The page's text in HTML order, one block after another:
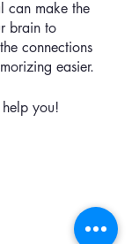
can make the
brain to
connections
easier.
help you!